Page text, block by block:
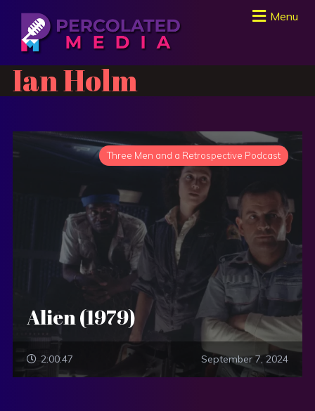
Menu
Ian Holm
Three Men and a Retrospective Podcast
Alien (1979)
2:00:47 September 7, 2024